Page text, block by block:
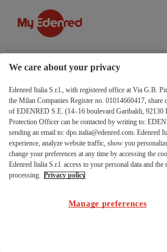
Footer
Riga
We care about your privacy
Edenred Italia S.r.l., with registered office at Via G.B.
the Milan Companies Register no. 01014660417,
of EDENRED S.E. (14–16 boulevard Garibaldi, 92130
Protection Officer can be contacted by writing to:
sending an email to: dpo.italia@edenred.com. Edenred
experience, analyze website traffic, show you
change your preferences at any time by accessing the
Edenred Italia S.r.l. access to your personal data and
processing. Privacy policy
Manage preferences